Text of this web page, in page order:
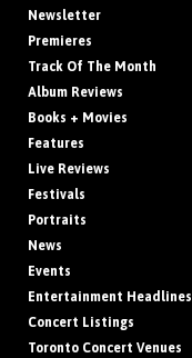
Newsletter
Premieres
Track Of The Month
Album Reviews
Books + Movies
Features
Live Reviews
Festivals
Portraits
News
Events
Entertainment Headlines
Concert Listings
Toronto Concert Venues